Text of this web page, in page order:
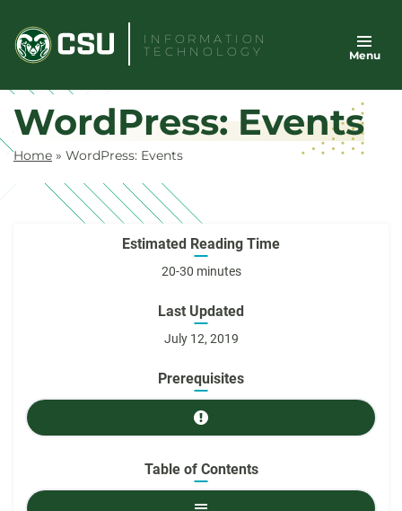
content
INFORMATION
TECHNOLOGY
Menu
WordPress: Events
Home » WordPress: Events
Estimated Reading Time
20-30 minutes
Last Updated
July 12, 2019
Prerequisites
Table of Contents